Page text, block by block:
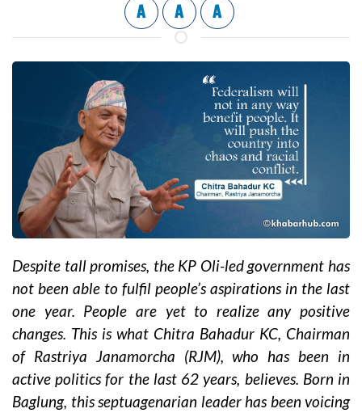
A A A
Despite tall promises, the KP Oli-led government has
not been able to fulfil people’s aspirations in the last
one year. People are yet to realize any positive
changes. This is what Chitra Bahadur KC, Chairman
of Rastriya Janamorcha (RJM), who has been in
active politics for the last 62 years, believes. Born in
Baglung, this septuagenarian leader has been voicing